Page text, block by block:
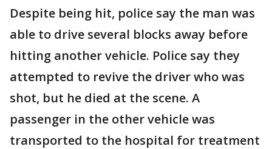
Despite being hit, police say the man was
able to drive several blocks away before
hitting another vehicle. Police say they
attempted to revive the driver who was
shot, but he died at the scene. A
passenger in the other vehicle was
transported to the hospital for treatment